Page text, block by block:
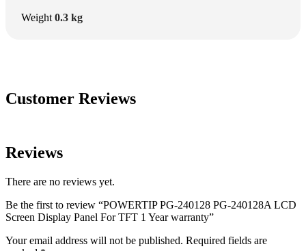
Weight 0.3 kg
Customer Reviews
Reviews
There are no reviews yet.
Be the first to review “POWERTIP PG-240128 PG-240128A LCD
Screen Display Panel For TFT 1 Year warranty”
Your email address will not be published. Required fields are